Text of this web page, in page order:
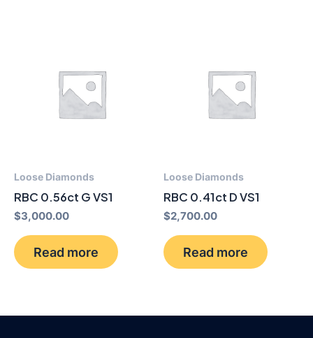
Loose Diamonds
RBC 0.56ct G VS1
$3,000.00
Read more
Loose Diamonds
RBC 0.41ct D VS1
$2,700.00
Read more